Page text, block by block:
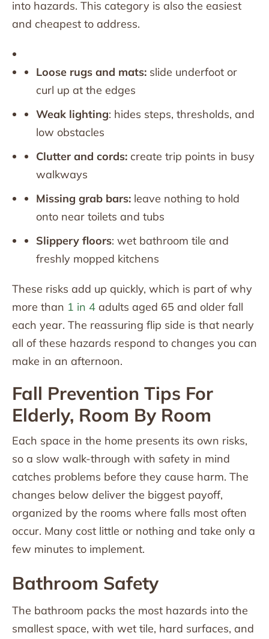
into hazards. This category is also the easiest
and cheapest to address.
Loose rugs and mats: slide underfoot or
curl up at the edges
Weak lighting: hides steps, thresholds, and
low obstacles
Clutter and cords: create trip points in busy
walkways
Missing grab bars: leave nothing to hold
onto near toilets and tubs
Slippery floors: wet bathroom tile and
freshly mopped kitchens
These risks add up quickly, which is part of why
more than 1 in 4 adults aged 65 and older fall
each year. The reassuring flip side is that nearly
all of these hazards respond to changes you can
make in an afternoon.
Fall Prevention Tips For
Elderly, Room By Room
Each space in the home presents its own risks,
so a slow walk-through with safety in mind
catches problems before they cause harm. The
changes below deliver the biggest payoff,
organized by the rooms where falls most often
occur. Many cost little or nothing and take only a
few minutes to implement.
Bathroom Safety
The bathroom packs the most hazards into the
smallest space, with wet tile, hard surfaces, and